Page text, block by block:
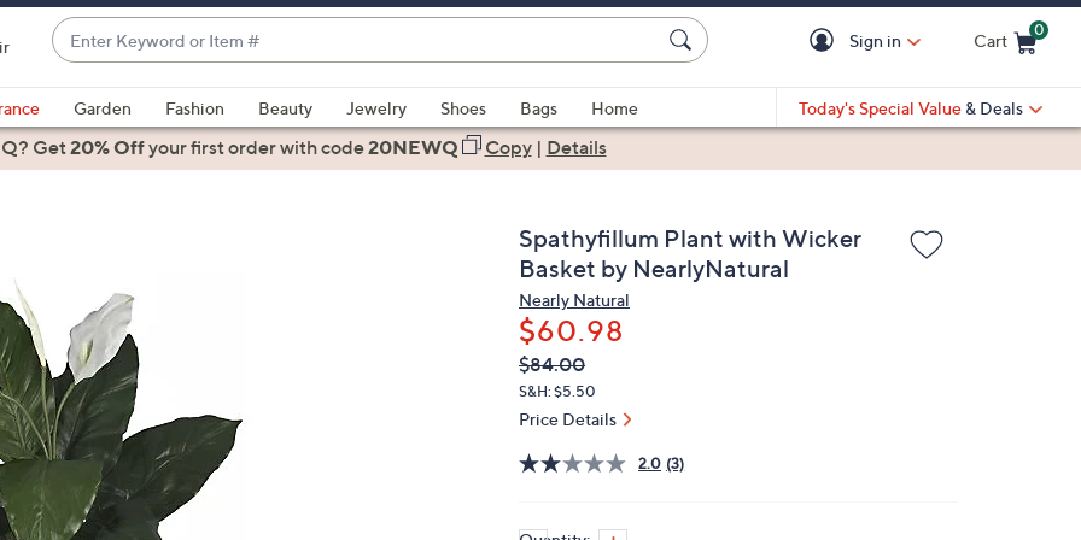
Enter
Keyword
or
Item
#
suggestions
are
down
arrow
keys
or
swipe
left
right
Sign in Cart
0
Garden Fashion Beauty Jewelry Shoes Bags
Home
Today's Special Value & Deals
Get20% Offyour first orderwith code20NEWQ Copy| Details
Spathyfillum Plant with Wicker
Basket by NearlyNatural
Nearly Natural
$60.98
QVC
PRICE:
Deleted
$84.00
S&H: $5.50
Price Details
2.0 (3)